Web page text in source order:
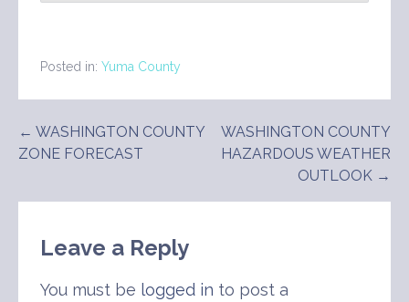
Posted in: Yuma County
Post
← WASHINGTON COUNTY
ZONE FORECAST
WASHINGTON COUNTY
HAZARDOUS WEATHER
OUTLOOK →
Leave a Reply
You must be logged in to post a